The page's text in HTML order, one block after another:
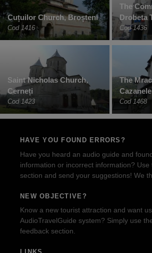
Cuțuilor Church, Broșteni
Cod 1416
The
Drobeta
Cod 1436
Saint Nicholas Church,
Cerneți
Cod 1423
The
Cod 1468
HAVE YOU FOUND ERRORS?
Have you heard an audio guide and
information or incorrect information? Use
section and send your suggestions! We
NEW OBJECTIVE?
Know a new tourist attraction and want
AudioTravelGuide system? Simply use
feedback section.